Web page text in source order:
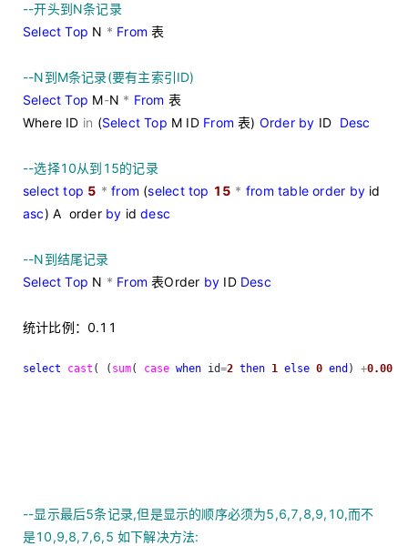
--开头到N条记录
Select Top N * From 表
--N到M条记录(要有主索引ID)
Select Top M-N * From 表
Where ID in (Select Top M ID From 表) Order by ID Desc
--选择10从到15的记录
select top 5 * from (select top 15 * from table order byid
asc) A order by iddesc
--N到结尾记录
Select Top N * From 表Order by ID Desc
统计比例：0.11
select cast ( ( sum( case when id=2 then 1 else 0 end ) +0.00
--显示最后5条记录,但是显示的顺序必须为5,6,7,8,9,10,而不
是10,9,8,7,6,5 如下解决方法: